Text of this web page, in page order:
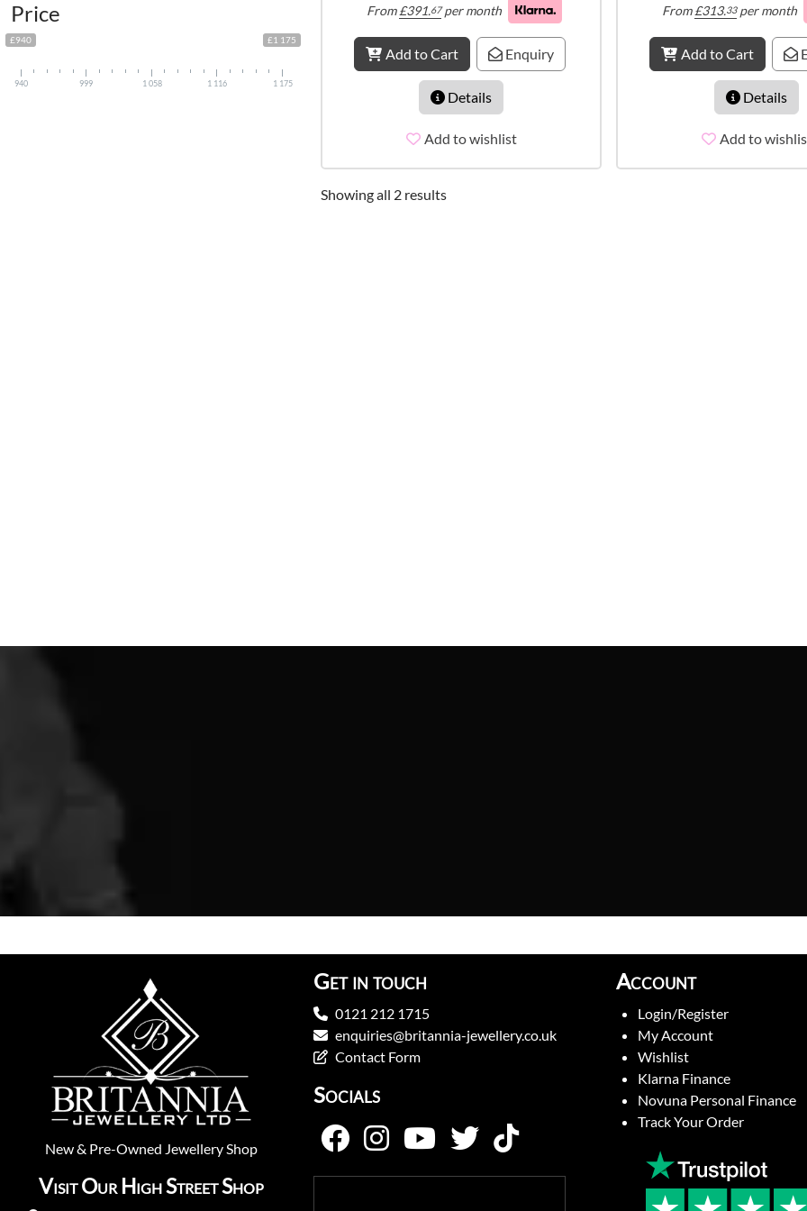
From£391.67 per month
Add to Cart Enquiry
Details
Add to wishlist
From£313.33 per month
Add to Cart
Details
Add to
Showing all 2 results
Price
£940 £1 175
940 999 1 058 1 116 1 175
New& Pre-Owned Jewellery Shop
Visit Our High Street Shop
Get in touch
0121 212 1715
enquiries@britannia-jewellery.co.uk
Contact Form
Socials
Account
Login/Register
My Account
Wishlist
Klarna Finance
Novuna Personal Finance
Track Your Order